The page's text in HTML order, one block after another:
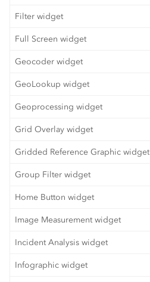
Filter widget
Full Screen widget
Geocoder widget
GeoLookup widget
Geoprocessing widget
Grid Overlay widget
Gridded Reference Graphic widget
Group Filter widget
Home Button widget
Image Measurement widget
Incident Analysis widget
Infographic widget